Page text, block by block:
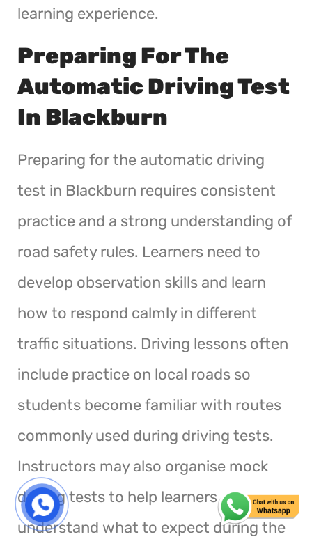
learning experience.
Preparing For The
Automatic Driving Test
In Blackburn
Preparing for the automatic driving
test in Blackburn requires consistent
practice and a strong understanding of
road safety rules. Learners need to
develop observation skills and learn
how to respond calmly in different
traffic situations. Driving lessons often
include practice on local roads so
students become familiar with routes
commonly used during driving tests.
Instructors may also organise mock
driving tests to help learners
understand what to expect during the